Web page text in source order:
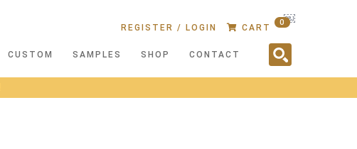
CART
0
REGISTER / LOGIN
CUSTOM SAMPLES SHOP CONTACT
￼